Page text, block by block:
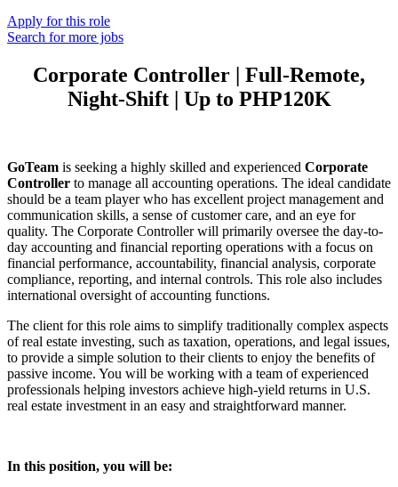
Apply for this role
Search for more jobs
Corporate Controller | Full-Remote,
Night-Shift | Up to PHP120K
GoTeam is seeking a highly skilled and experienced Corporate
Controller to manage all accounting operations. The ideal candidate
should be a team player who has excellent project management and
communication skills, a sense of customer care, and an eye for
quality. The Corporate Controller will primarily oversee the day-to-
day accounting and financial reporting operations with a focus on
financial performance, accountability, financial analysis, corporate
compliance, reporting, and internal controls. This role also includes
international oversight of accounting functions.
The client for this role aims to simplify traditionally complex aspects
of real estate investing, such as taxation, operations, and legal issues,
to provide a simple solution to their clients to enjoy the benefits of
passive income. You will be working with a team of experienced
professionals helping investors achieve high-yield returns in U.S.
real estate investment in an easy and straightforward manner.
In this position, you will be: